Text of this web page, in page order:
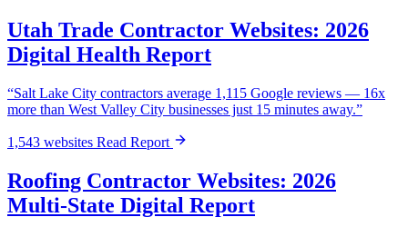
Utah Trade Contractor Websites: 2026
Digital Health Report
“Salt Lake City contractors average 1,115 Google reviews — 16x
more than West Valley City businesses just 15 minutes away.”
1,543 websites Read Report
Roofing Contractor Websites: 2026
Multi-State Digital Report